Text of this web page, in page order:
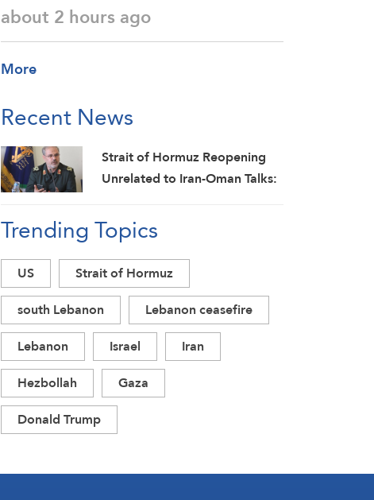
about 2 hours ago
More
Recent News
Strait of Hormuz Reopening
Unrelated to Iran-Oman Talks:
Trending Topics
US
Strait of Hormuz
south Lebanon
Lebanon ceasefire
Lebanon
Israel
Iran
Hezbollah
Gaza
Donald Trump